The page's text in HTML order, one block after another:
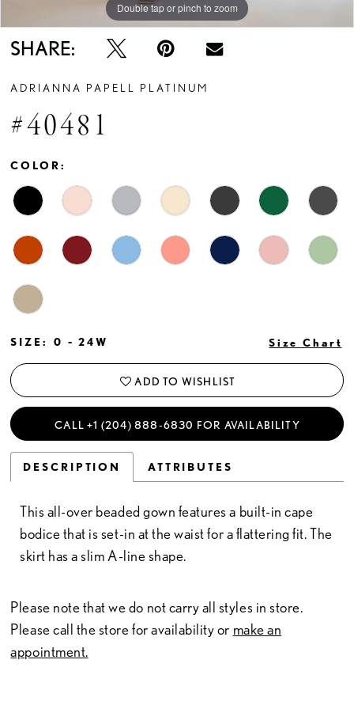
Double tap or pinch to zoom
Double tap or pinch to zoom
Double tap or pinch to zoom
SHARE:
ADRIANNA PAPELL PLATINUM
#40481
COLOR:
SIZE: 0 - 24W Size Chart
ADD TO WISHLIST
CALL +1 (204) 888‑6830 FOR AVAILABILITY
DESCRIPTION ATTRIBUTES
This all-over beaded gown features a built-in cape
bodice that is set-in at the waist for a flattering fit. The
skirt has a slim A-line shape.
Please note that we do not carry all styles in store.
Please call the store for availability or make an
appointment.